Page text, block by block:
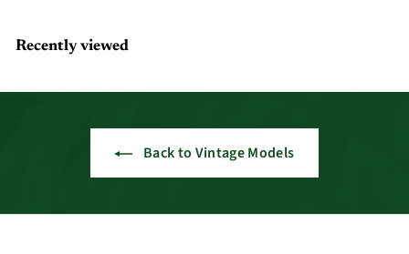
Recently viewed
Back to Vintage Models